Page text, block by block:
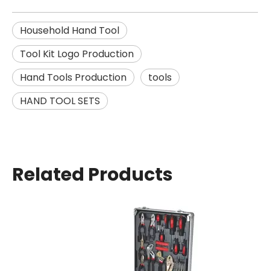
Household Hand Tool
Tool Kit Logo Production
Hand Tools Production
tools
HAND TOOL SETS
Related Products
157-Piece Multi-